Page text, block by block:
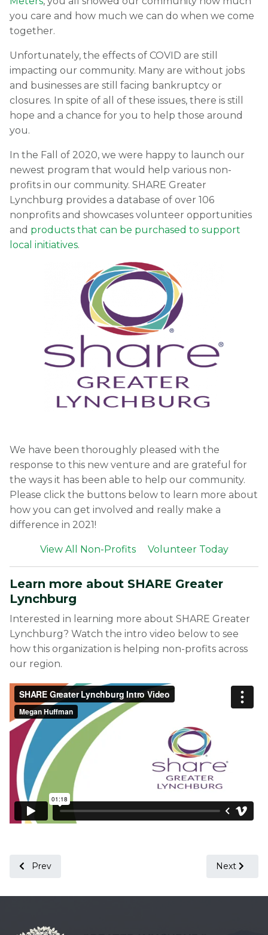
you care and how much we can do when we come
together.
Unfortunately, the effects of COVID are still
impacting our community. Many are without jobs
and businesses are still facing bankruptcy or
closures. In spite of all of these issues, there is still
hope and a chance for you to help those around
you.
In the Fall of 2020, we were happy to launch our
newest program that would help various non-
profits in our community. SHARE Greater
Lynchburg provides a database of over 106
nonprofits and showcases volunteer opportunities
and products that can be purchased to support
local initiatives.
We have been thoroughly pleased with the
response to this new venture and are grateful for
the ways it has been able to help our community.
Please click the buttons below to learn more about
how you can get involved and really make a
difference in 2021!
View All Non-Profits Volunteer Today
Learn more about SHARE Greater
Lynchburg
Interested in learning more about SHARE Greater
Lynchburg? Watch the intro video below to see
how this organization is helping non-profits across
our region.
Previous article: A Letter from Our President - February
Prev Next article:
Next